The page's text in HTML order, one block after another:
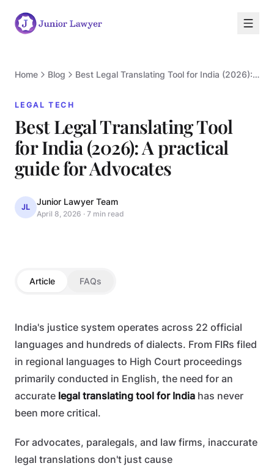
Home Blog Best Legal Translating Tool for India (2026): A practical guide for Advocates
LEGAL TECH
Best Legal Translating Tool
for India (2026): A practical
guide for Advocates
JL
Junior Lawyer Team
April 8, 2026 · 7 min read
Article FAQs
India's justice system operates across 22 official
languages and hundreds of dialects. From FIRs filed
in regional languages to High Court proceedings
primarily conducted in English, the need for an
accurate legal translating tool for India has never
been more critical.
For advocates, paralegals, and law firms, inaccurate
legal translations don't just cause